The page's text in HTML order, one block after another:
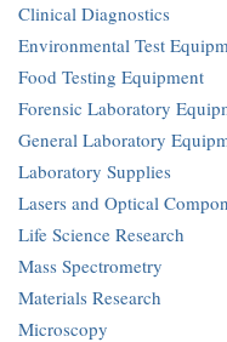
Clinical Diagnostics
Environmental Test
Food Testing Equipment
Forensic Laboratory
General Laboratory
Laboratory Supplies
Lasers and Optical
Life Science Research
Mass Spectrometry
Materials Research
Microscopy